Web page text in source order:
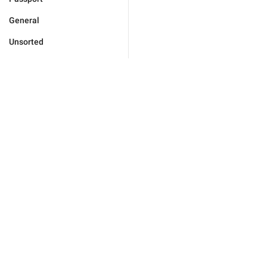
General
Unsorted